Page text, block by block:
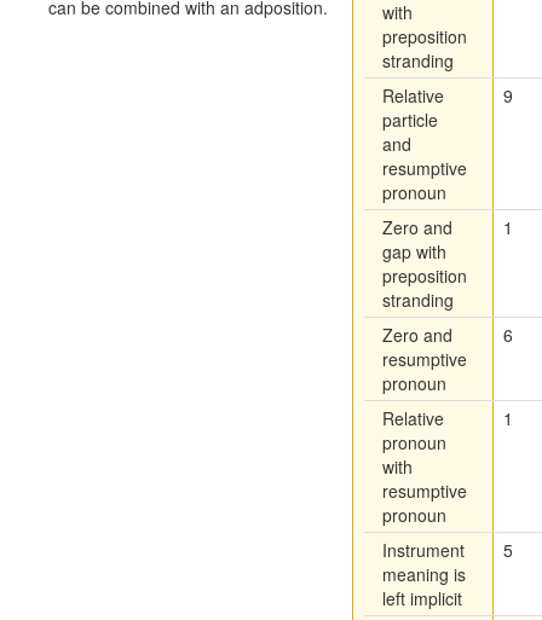
can be combined with an adposition.
with
preposition
stranding
Relative
particle
and
resumptive
pronoun
9
Zero and
gap with
preposition
stranding
1
Zero and
resumptive
pronoun
6
Relative
pronoun
with
resumptive
pronoun
1
Instrument
meaning is
left implicit
5